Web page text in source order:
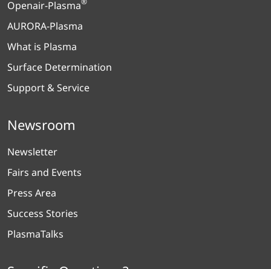
Openair-Plasma
AURORA-Plasma
What is Plasma
Surface Determination
Support & Service
Newsroom
Newsletter
Fairs and Events
Press Area
Success Stories
PlasmaTalks